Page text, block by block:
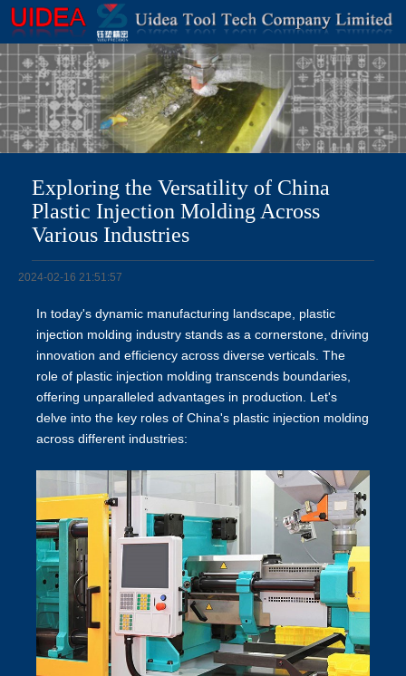
Exploring the Versatility of China
Plastic Injection Molding Across
Various Industries
2024-02-16 21:51:57
In today's dynamic manufacturing landscape, plastic
injection molding industry stands as a cornerstone, driving
innovation and efficiency across diverse verticals. The
role of plastic injection molding transcends boundaries,
offering unparalleled advantages in production. Let's
delve into the key roles of China's plastic injection molding
across different industries: